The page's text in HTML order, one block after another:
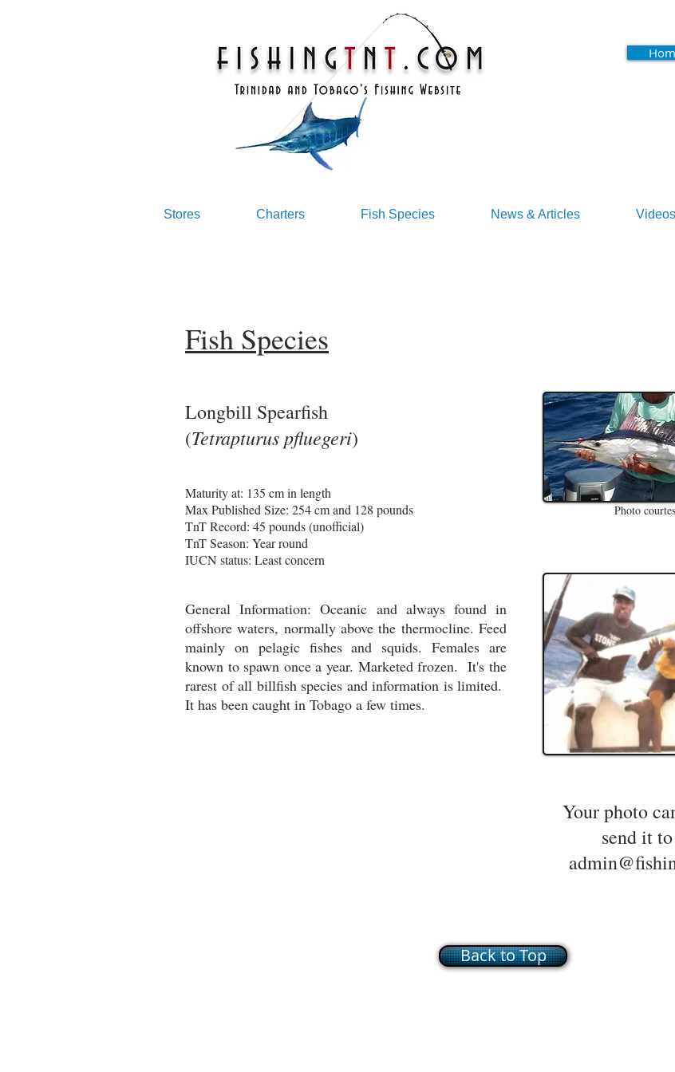
Stores Charters Fish Species News & Articles Videos
Fish Species
Longbill Spearfish
(Tetrapturus pfluegeri)
Maturity at: 135 cm in length
Max Published Size: 254 cm and 128 pounds
TnT Record: 45 pounds (unofficial)
TnT Season: Year round
IUCN status: Least concern
General Information:Oceanic and always found in
offshore waters, normally above the thermocline. Feed
mainly on pelagic fishes and squids. Females are
known to spawn once a year. Marketed frozen. It's the
rarest of all billfish species and information is limited.
It has been caught in Tobago a few times.
Photo
Your photo
send it
Back to Top